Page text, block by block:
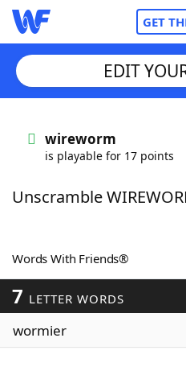
GET
Words With Friends
ScrabbleHelpers
Today's NYT Games
EDIT
wireworm
is playable for 17 points
Unscramble
Words With Friends®
7 LETTER WORDS
wormier